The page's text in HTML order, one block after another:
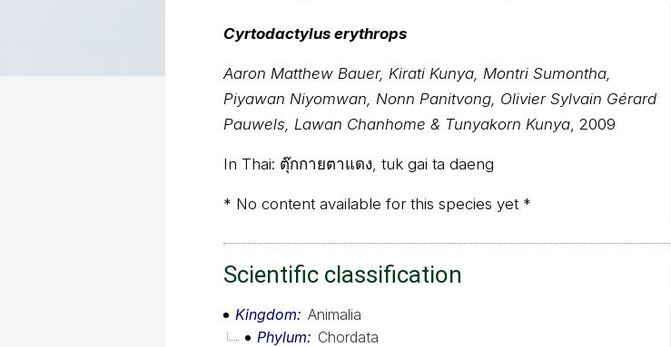
Cyrtodactylus erythrops
Aaron Matthew Bauer, Kirati Kunya, Montri Sumontha,
Piyawan Niyomwan, Nonn Panitvong, Olivier Sylvain Gérard
Pauwels, Lawan Chanhome & Tunyakorn Kunya, 2009
In Thai: ตุ๊กกายตาแดง, tuk gai ta daeng
* No content available for this species yet *
Scientific classification
Kingdom
Animalia
Phylum
Chordata